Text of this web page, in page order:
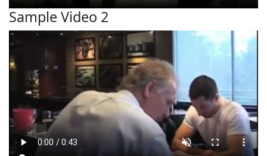
Sample Video 2